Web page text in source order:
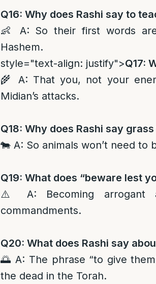
Q16: Why does Rashi say to
👶 A: So their first words
Hashem.
style="text-align: justify">Q17:
🌾 A: That you, not your
Midian’s attacks.
Q18: Why does Rashi say
🐄 A: So animals won’t need
Q19: What does “beware lest
⚠️ A: Becoming arrogant
commandments.
Q20: What does Rashi say
🌅 A: The phrase “to give
the dead in the Torah.